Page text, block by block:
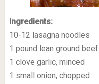
Ingredients:
10-12 lasagna noodles
1 pound lean ground beef
1 clove garlic, minced
1 small onion, chopped